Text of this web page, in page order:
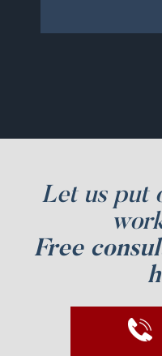
Let us put
Free